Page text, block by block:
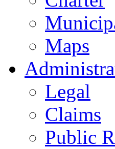
Maps
Legal
Claims
Public